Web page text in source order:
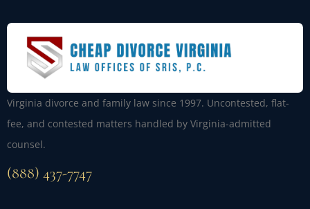
Virginia divorce and family law since 1997. Uncontested, flat-
fee, and contested matters handled by Virginia-admitted
counsel.
(888) 437-7747